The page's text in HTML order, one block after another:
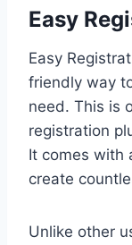
Easy
Easy
friendly way
need. This is
registration
It comes with
create
Unlike other